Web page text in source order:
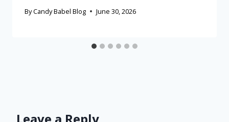
ByCandy Babel Blog June 30, 2026
Leave a Reply